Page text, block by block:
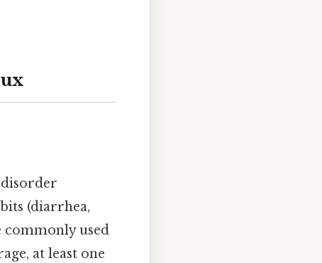
(diarrhea,
commonly used
at least one